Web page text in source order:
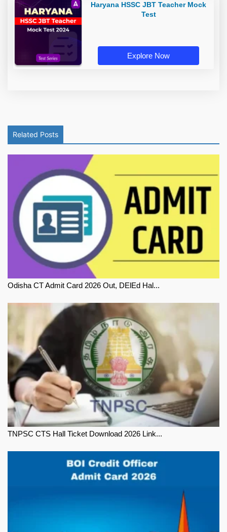
Haryana HSSC JBT Teacher Mock
Test
Explore Now
Related Posts
Odisha CT Admit Card 2026 Out, DElEd Hal...
TNPSC CTS Hall Ticket Download 2026 Link...